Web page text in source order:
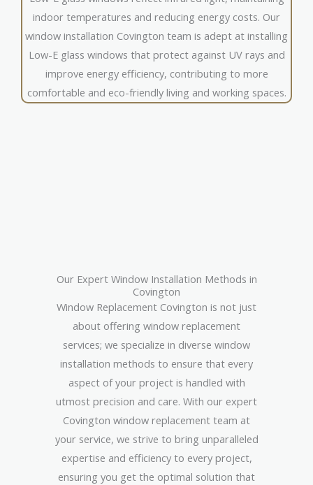
indoor temperatures and reducing energy costs. Our
window installation Covington team is adept at installing
Low-E glass windows that protect against UV rays and
improve energy efficiency, contributing to more
comfortable and eco-friendly living and working spaces.
Our Expert Window Installation Methods in
Covington
Window Replacement Covington is not just
about offering window replacement
services; we specialize in diverse window
installation methods to ensure that every
aspect of your project is handled with
utmost precision and care. With our expert
Covington window replacement team at
your service, we strive to bring unparalleled
expertise and efficiency to every project,
ensuring you get the optimal solution that